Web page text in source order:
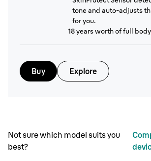
tone and auto-adjusts
for you.
18 years worth of full
Buy Explore
Not sure which model suits you
best?